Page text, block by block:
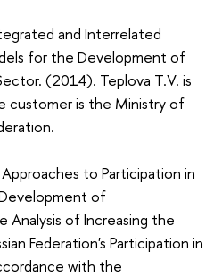
and Interrelated
for the Development of
(2014). Teplova Т.V. is
customer is the Ministry of
to Participation in
of
Analysis of Increasing the
Federation's Participation in
with the